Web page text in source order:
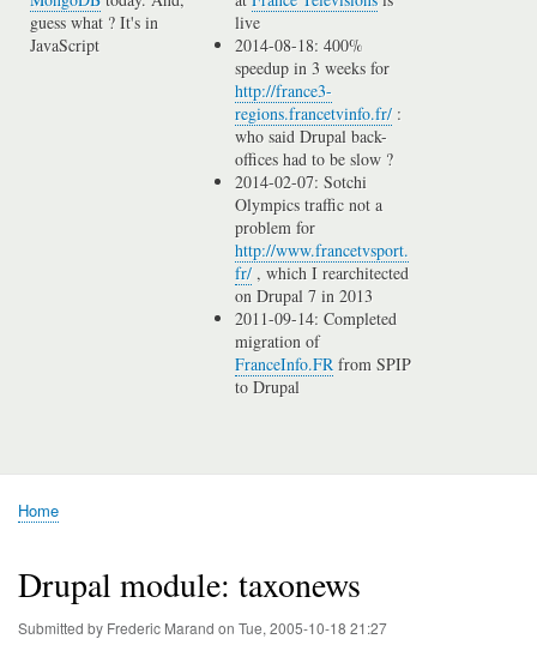
guess what ? It's in
JavaScript
live
2014-08-18: 400%
speedup in 3 weeks for
http://france3-
regions.francetvinfo.fr/ :
who said Drupal back-
offices had to be slow ?
2014-02-07: Sotchi
Olympics traffic not a
problem for
http://www.francetvsport.
fr/ , which I rearchitected
on Drupal 7 in 2013
2011-09-14: Completed
migration of
FranceInfo.FR from SPIP
to Drupal
Breadcrumb
Home
Drupal module: taxonews
Submitted by Frederic Marand on Tue, 2005-10-18 21:27